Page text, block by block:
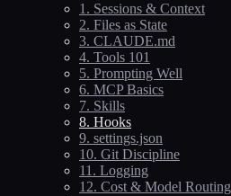
1. Sessions & Context
2. Files as State
3. CLAUDE.md
4. Tools 101
5. Prompting Well
6. MCP Basics
7. Skills
8. Hooks
9. settings.json
10. Git Discipline
11. Logging
12. Cost & Model Routing